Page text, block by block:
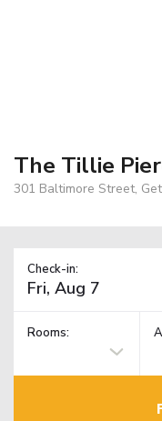
The Tillie
301 Baltimore Street,
Check-in:
Rooms: